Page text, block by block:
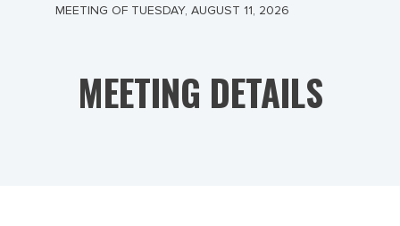
MEETING OF TUESDAY, AUGUST 11, 2026
MEETING DETAILS